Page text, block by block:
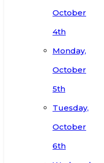
October
4th
Monday,
October
5th
Tuesday,
October
6th